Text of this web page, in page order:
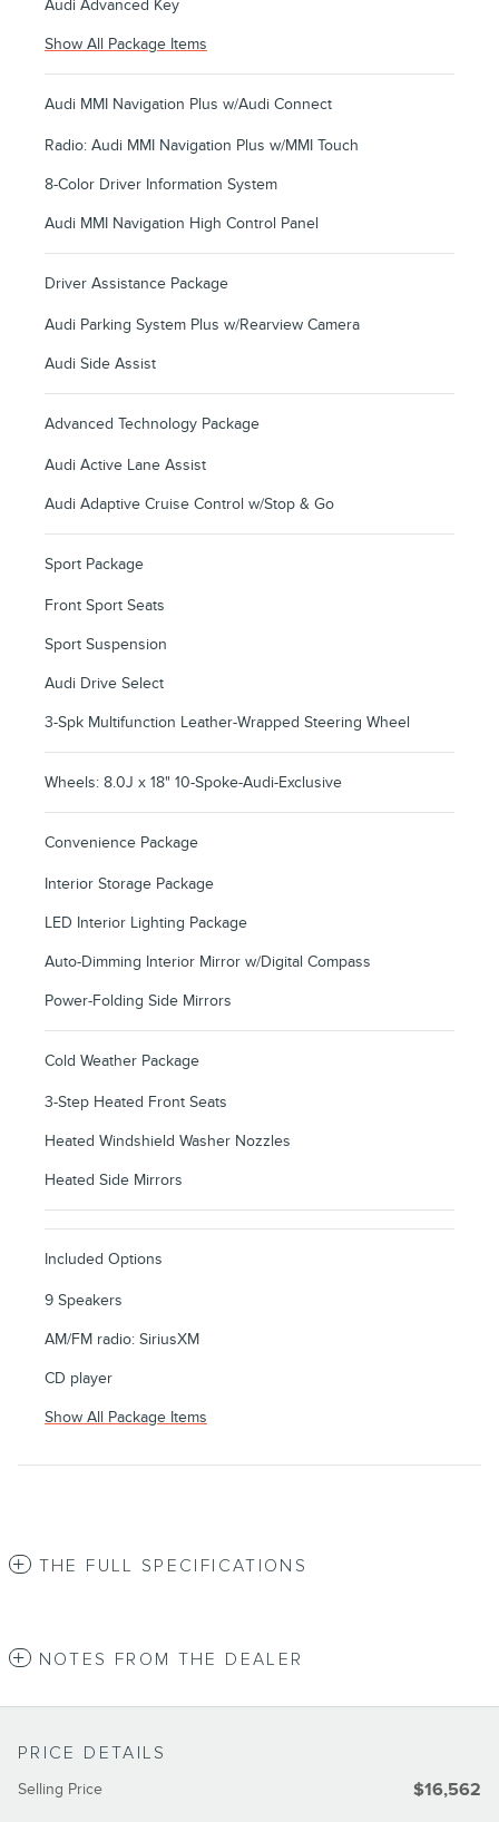
Audi Advanced Key
Show All Package Items
Audi MMI Navigation Plus w/Audi Connect
Radio: Audi MMI Navigation Plus w/MMI Touch
8-Color Driver Information System
Audi MMI Navigation High Control Panel
Driver Assistance Package
Audi Parking System Plus w/Rearview Camera
Audi Side Assist
Advanced Technology Package
Audi Active Lane Assist
Audi Adaptive Cruise Control w/Stop & Go
Sport Package
Front Sport Seats
Sport Suspension
Audi Drive Select
3-Spk Multifunction Leather-Wrapped Steering Wheel
Wheels: 8.0J x 18" 10-Spoke-Audi-Exclusive
Convenience Package
Interior Storage Package
LED Interior Lighting Package
Auto-Dimming Interior Mirror w/Digital Compass
Power-Folding Side Mirrors
Cold Weather Package
3-Step Heated Front Seats
Heated Windshield Washer Nozzles
Heated Side Mirrors
Included Options
9 Speakers
AM/FM radio: SiriusXM
CD player
Show All Package Items
THE FULL SPECIFICATIONS
NOTES FROM THE DEALER
PRICE DETAILS
Selling Price $16,562